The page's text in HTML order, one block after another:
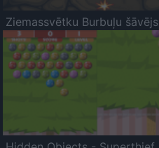
Ziemassvētku Burbuļu šāvējs